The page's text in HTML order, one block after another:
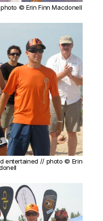
© Erin Finn Macdonell
entertained // photo © Erin